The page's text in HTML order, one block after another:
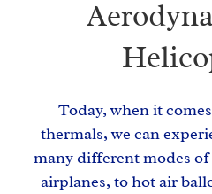
Today, when it
thermals, we can
many different modes
airplanes, to hot air